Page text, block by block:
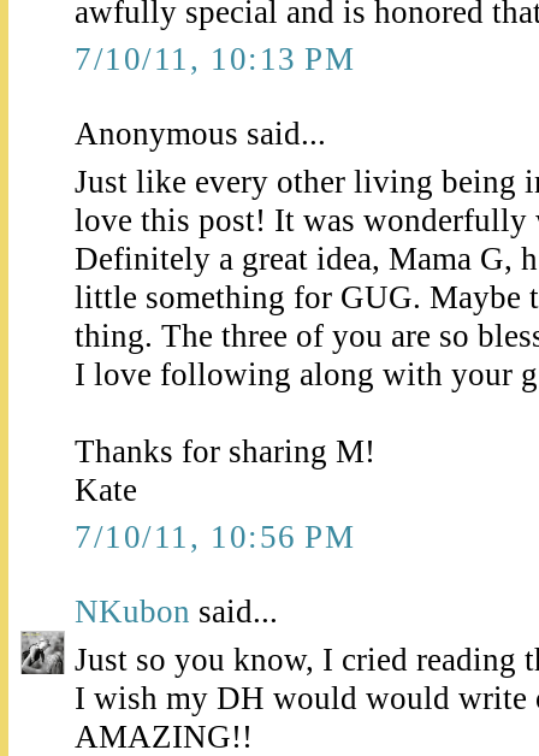
awfully special and is honored
7/10/11, 10:13 PM
Anonymous said...
Just like every other living being
love this post! It was wonderfully
Definitely a great idea, Mama G,
little something for GUG. Maybe
thing. The three of you are so
I love following along with your
Thanks for sharing M!
Kate
7/10/11, 10:56 PM
NKubon said...
Just so you know, I cried reading
I wish my DH would would write
AMAZING!!